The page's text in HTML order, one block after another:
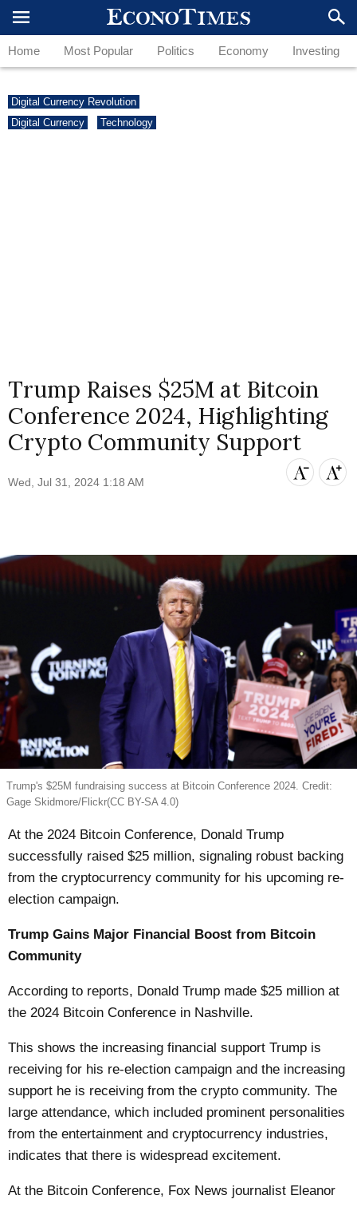
Home Most Popular Politics Economy Investing
Digital Currency Revolution
Digital Currency
Technology
Trump Raises $25M at Bitcoin
Conference 2024, Highlighting
Crypto Community Support
Wed, Jul 31, 2024 1:18 AM
Trump's $25M fundraising success at Bitcoin Conference 2024. Credit:
Gage Skidmore/Flickr(CC BY-SA 4.0)
At the 2024 Bitcoin Conference, Donald Trump
successfully raised $25 million, signaling robust backing
from the cryptocurrency community for his upcoming re-
election campaign.
Trump Gains Major Financial Boost from Bitcoin
Community
According to reports, Donald Trump made $25 million at
the 2024 Bitcoin Conference in Nashville.
This shows the increasing financial support Trump is
receiving for his re-election campaign and the increasing
support he is receiving from the crypto community. The
large attendance, which included prominent personalities
from the entertainment and cryptocurrency industries,
indicates that there is widespread excitement.
At the Bitcoin Conference, Fox News journalist Eleanor